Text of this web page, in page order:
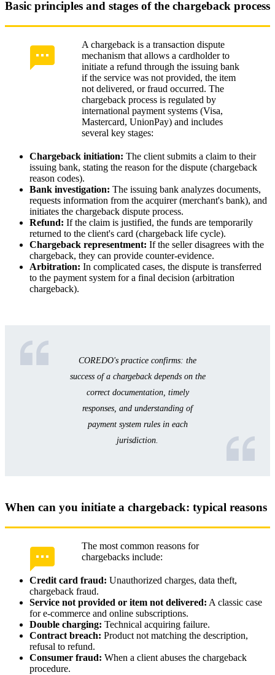
Basic principles and stages of the chargeback process
A chargeback is a transaction dispute
mechanism that allows a cardholder to
initiate a refund through the issuing bank
if the service was not provided, the item
not delivered, or fraud occurred. The
chargeback process is regulated by
international payment systems (Visa,
Mastercard, UnionPay) and includes
several key stages:
Chargeback initiation: The client submits a claim to their
issuing bank, stating the reason for the dispute (chargeback
reason codes).
Bank investigation: The issuing bank analyzes documents,
requests information from the acquirer (merchant's bank), and
initiates the chargeback dispute process.
Refund: If the claim is justified, the funds are temporarily
returned to the client's card (chargeback life cycle).
Chargeback representment: If the seller disagrees with the
chargeback, they can provide counter-evidence.
Arbitration: In complicated cases, the dispute is transferred
to the payment system for a final decision (arbitration
chargeback).
COREDO's practice confirms: the
success of a chargeback depends on the
correct documentation, timely
responses, and understanding of
payment system rules in each
jurisdiction.
When can you initiate a chargeback: typical reasons
The most common reasons for
chargebacks include:
Credit card fraud: Unauthorized charges, data theft,
chargeback fraud.
Service not provided or item not delivered: A classic case
for e-commerce and online subscriptions.
Double charging: Technical acquiring failure.
Contract breach: Product not matching the description,
refusal to refund.
Consumer fraud: When a client abuses the chargeback
procedure.